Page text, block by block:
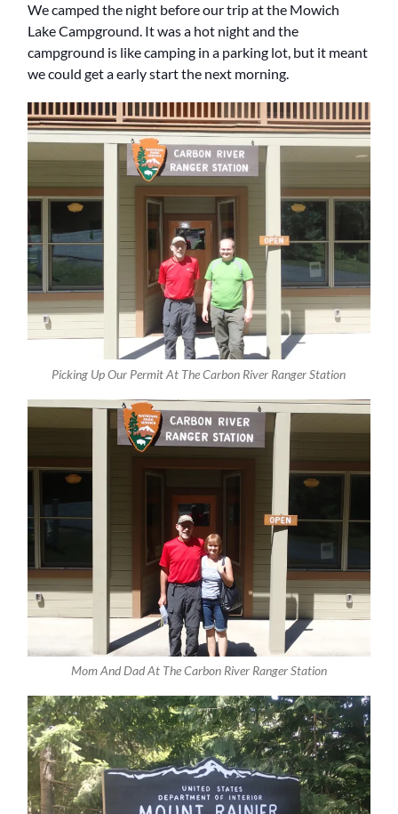
We camped the night before our trip at the Mowich
Lake Campground. It was a hot night and the
campground is like camping in a parking lot, but it meant
we could get a early start the next morning.
Picking Up Our Permit At The Carbon River Ranger Station
Mom And Dad At The Carbon River Ranger Station